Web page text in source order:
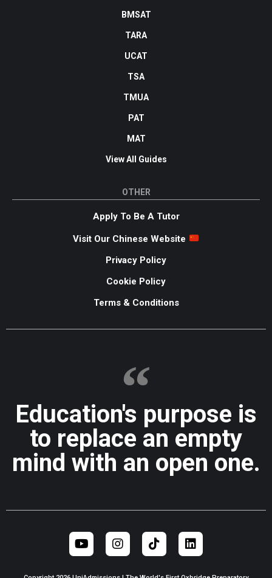
BMSAT
TARA
UCAT
TSA
TMUA
PAT
MAT
View All Guides
OTHER
Apply To Be A Tutor
Visit Our Chinese Website
Privacy Policy
Cookie Policy
Terms & Conditions
Education's purpose is
to replace an empty
mind with an open one.